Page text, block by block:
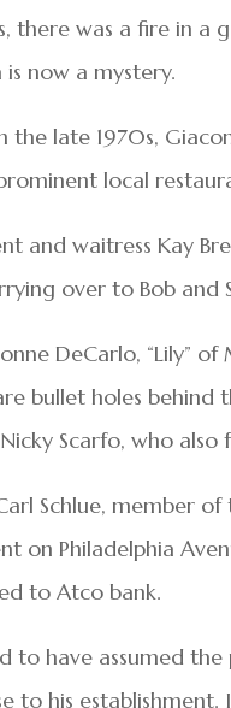
there was a fire in a
now a mystery.
the late 1970s,
local
and waitress Kay
over to Bob and
DeCarlo, “Lily”
bullet holes behind
Scarfo, who also
Schlue, member
on Philadelphia
to Atco bank.
to have assumed
to his